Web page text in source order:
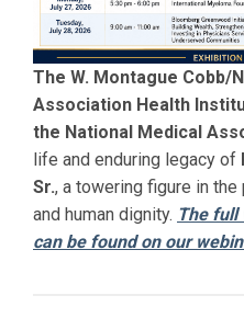
The W. Montague Cobb/
Association Health
the National Medical
life and enduring legacy of
Sr., a towering figure in
and human dignity. The full
can be found on our